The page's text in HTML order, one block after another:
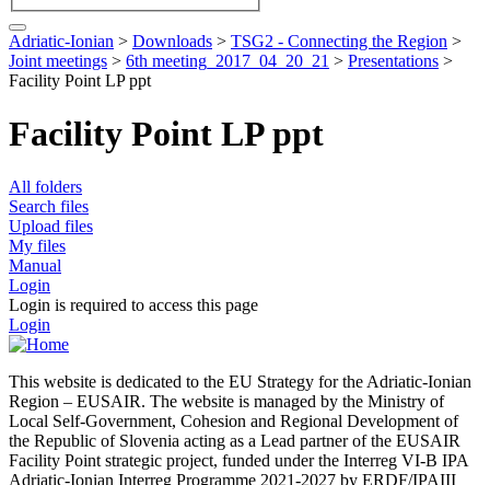
Adriatic-Ionian > Downloads > TSG2 - Connecting the Region >
Joint meetings > 6th meeting_2017_04_20_21 > Presentations >
Facility Point LP ppt
Facility Point LP ppt
All folders
Search files
Upload files
My files
Manual
Login
Login is required to access this page
Login
This website is dedicated to the EU Strategy for the Adriatic-Ionian
Region – EUSAIR. The website is managed by the Ministry of
Local Self-Government, Cohesion and Regional Development of
the Republic of Slovenia acting as a Lead partner of the EUSAIR
Facility Point strategic project, funded under the Interreg VI-B IPA
Adriatic-Ionian Interreg Programme 2021-2027 by ERDF/IPAIII